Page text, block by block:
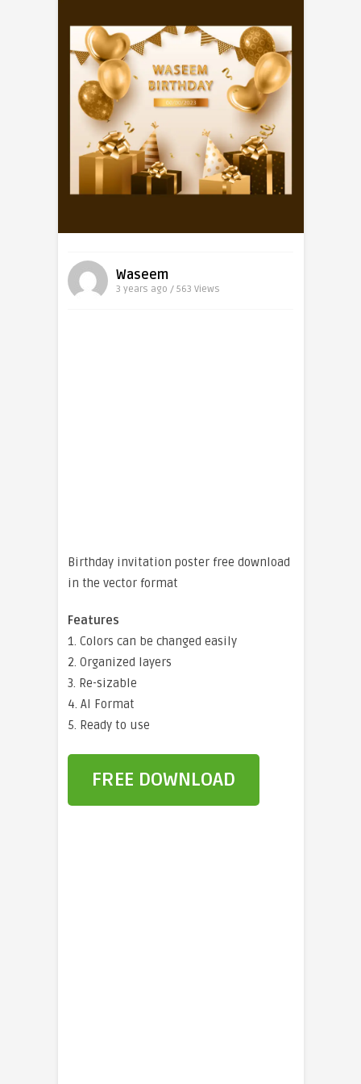
Waseem
3 years ago / 563 Views
Birthday invitation poster free download
in the vector format
Features
1. Colors can be changed easily
2. Organized layers
3. Re-sizable
4. AI Format
5. Ready to use
FREE DOWNLOAD